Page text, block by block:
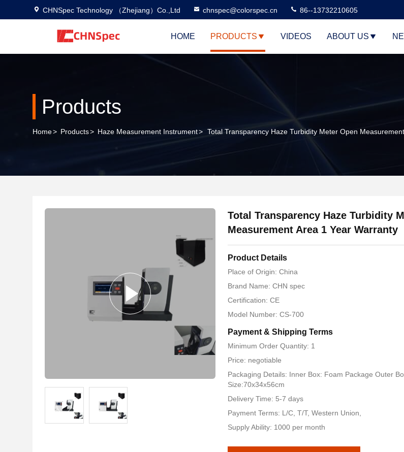
CHNSpec Technology （Zhejiang）Co.,Ltd chnspec@colorspec.cn 86--13732210605
HOME PRODUCTS VIDEOS ABOUT US
Products
Home> Products> Haze Measurement Instrument> Total Transparency Haze Turbidity Meter Open
Total Transparency Haze Turbidity
Measurement Area 1 Year Warranty
Product Details
Place of Origin: China
Brand Name: CHN spec
Certification: CE
Model Number: CS-700
Payment & Shipping Terms
Minimum Order Quantity: 1
Price: negotiable
Packaging Details: Inner Box: Foam Package Outer
Size:70x34x56cm
Delivery Time: 5-7 days
Payment Terms: L/C, T/T, Western Union,
Supply Ability: 1000 per month